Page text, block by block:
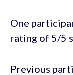
One
rating of 5/5
Previous